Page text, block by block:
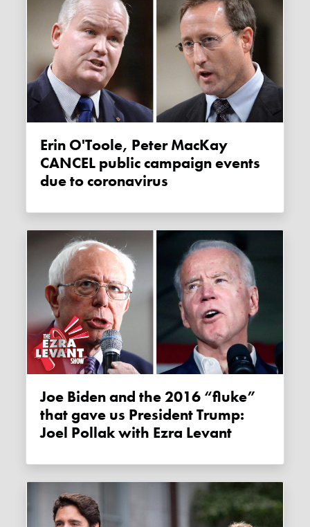
Erin O'Toole, Peter MacKay
CANCEL public campaign events
due to coronavirus
Joe Biden and the 2016 “fluke”
that gave us President Trump:
Joel Pollak with Ezra Levant